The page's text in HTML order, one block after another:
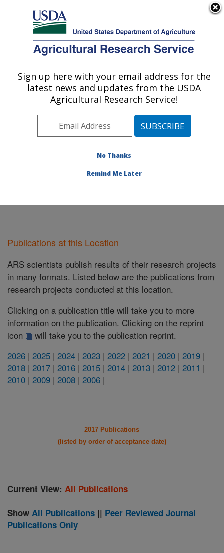
Here's how you know
Agricultural Research Service
U.S. DEPARTMENT OF AGRICULTURE
Stored Product Insect and Engineering
Research: Manhattan, KS
Plains Area» Manhattan, Kansas»
Product Insect and Engineering Research
Publications at this Location
ARS scientists publish results of their research projects
in many formats. Listed below are the publications from
research projects conducted at this location.
Clicking on a publication title will take you to more
information on the publication. Clicking on the reprint
icon
will take you to the publication reprint.
2026 | 2025 | 2024 | 2023 | 2022 | 2021 | 2020 | 2019 |
2018 | 2017 | 2016 | 2015 | 2014 | 2013 | 2012 | 2011 |
2010 | 2009 | 2008 | 2006 |
2017 Publications
(listed by order of acceptance date)
Current View: All Publications
Show All Publications || Peer Reviewed Journal
Publications Only
Sign up here with your email address for the
latest news and updates from the USDA
Agricultural Research Service!
No Thanks
Remind Me Later